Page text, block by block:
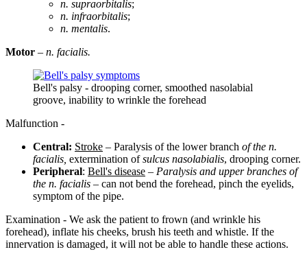
n. supraorbitalis;
n. infraorbitalis;
n. mentalis.
Motor – n. facialis.
Bell's palsy - drooping corner, smoothed nasolabial
groove, inability to wrinkle the forehead
Malfunction -
Central: Stroke – Paralysis of the lower branch of the n.
facialis, extermination ofsulcus nasolabialis, drooping corner.
Peripheral: Bell's disease – Paralysis and upper branches of
the n. facialis – can not bend the forehead, pinch the eyelids,
symptom of the pipe.
Examination - We ask the patient to frown (and wrinkle his
forehead), inflate his cheeks, brush his teeth and whistle. If the
innervation is damaged, it will not be able to handle these actions.